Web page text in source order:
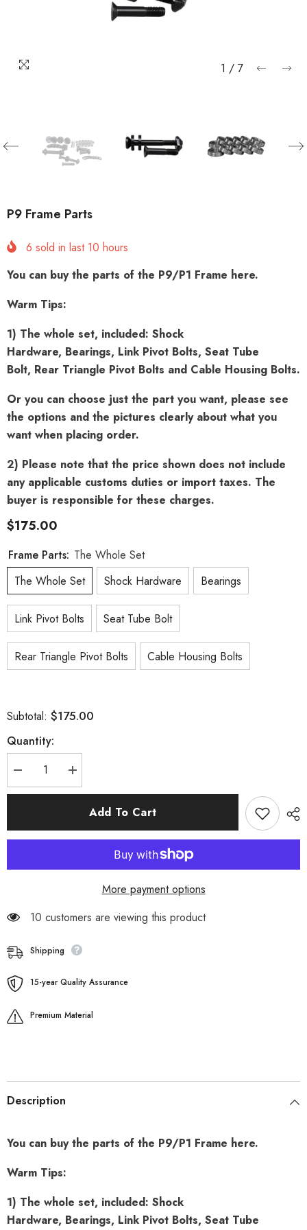
1 / 7
P9 Frame Parts
6 sold in last 10 hours
You can buy the parts of the P9/P1 Frame here.
Warm Tips:
1) The whole set, included: Shock
Hardware, Bearings, Link Pivot Bolts, Seat Tube
Bolt, Rear Triangle Pivot Bolts and Cable Housing Bolts.
Or you can choose just the part you want, please see
the options and the pictures clearly about what you
want when placing order.
2) Please note that the price shown does not include
any applicable customs duties or import taxes. The
buyer is responsible for these charges.
$175.00
Frame Parts: The Whole Set
The Whole Set
Shock Hardware Bearings
Link Pivot Bolts Seat Tube Bolt
Rear Triangle Pivot Bolts Cable Housing Bolts
Subtotal: $175.00
Quantity:
Decrease
quantity
for
Increase
quantity
for
FrameAdd To Cart
More payment options
38 customers are viewing this product
Shipping
15-year Quality Assurance
Premium Material
Description
You can buy the parts of the P9/P1 Frame here.
Warm Tips:
1) The whole set, included: Shock
Hardware, Bearings, Link Pivot Bolts, Seat Tube